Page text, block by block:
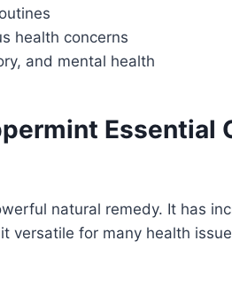
health concerns
and mental health
Essential
natural remedy. It has
versatile for many health